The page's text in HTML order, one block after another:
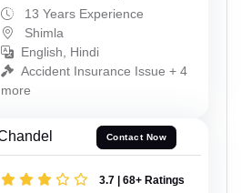
13 Years Experience
Shimla
English, Hindi
Accident Insurance Issue + 4
more
Contact Now
3.7 | 68+ Ratings